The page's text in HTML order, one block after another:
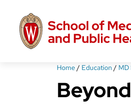
content
Home / Education / MD